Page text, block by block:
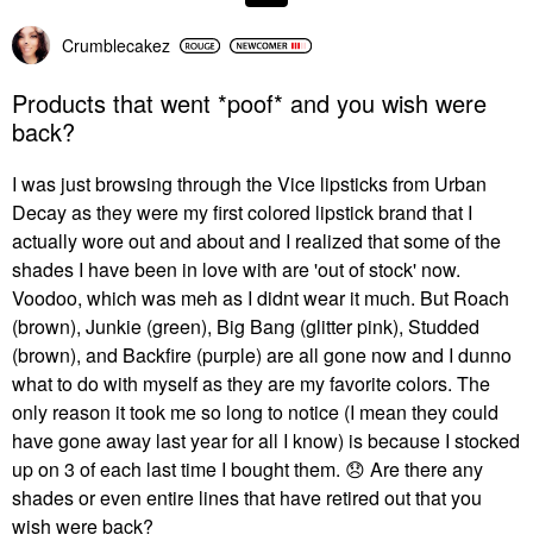
Crumblecakez
Products that went *poof* and you wish were
back?
I was just browsing through the Vice lipsticks from Urban
Decay as they were my first colored lipstick brand that I
actually wore out and about and I realized that some of the
shades I have been in love with are 'out of stock' now.
Voodoo, which was meh as I didnt wear it much. But Roach
(brown), Junkie (green), Big Bang (glitter pink), Studded
(brown), and Backfire (purple) are all gone now and I dunno
what to do with myself as they are my favorite colors. The
only reason it took me so long to notice (I mean they could
have gone away last year for all I know) is because I stocked
up on 3 of each last time I bought them. 😞 Are there any
shades or even entire lines that have retired out that you
wish were back?